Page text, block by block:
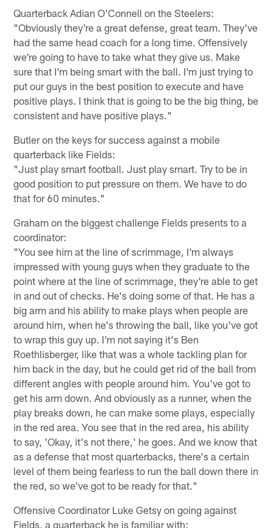
Quarterback Adian O'Connell on the Steelers:
"Obviously they're a great defense, great team. They've
had the same head coach for a long time. Offensively
we're going to have to take what they give us. Make
sure that I'm being smart with the ball. I'm just trying to
put our guys in the best position to execute and have
positive plays. I think that is going to be the big thing, be
consistent and have positive plays."
Butler on the keys for success against a mobile
quarterback like Fields:
"Just play smart football. Just play smart. Try to be in
good position to put pressure on them. We have to do
that for 60 minutes."
Graham on the biggest challenge Fields presents to a
coordinator:
"You see him at the line of scrimmage, I'm always
impressed with young guys when they graduate to the
point where at the line of scrimmage, they're able to get
in and out of checks. He's doing some of that. He has a
big arm and his ability to make plays when people are
around him, when he's throwing the ball, like you've got
to wrap this guy up. I'm not saying it's Ben
Roethlisberger, like that was a whole tackling plan for
him back in the day, but he could get rid of the ball from
different angles with people around him. You've got to
get his arm down. And obviously as a runner, when the
play breaks down, he can make some plays, especially
in the red area. You see that in the red area, his ability
to say, 'Okay, it's not there,' he goes. And we know that
as a defense that most quarterbacks, there's a certain
level of them being fearless to run the ball down there in
the red, so we've got to be ready for that."
Offensive Coordinator Luke Getsy on going against
Fields, a quarterback he is familiar with: